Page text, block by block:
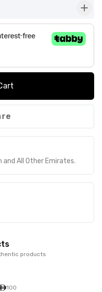
and All Other Emirates.
products
100